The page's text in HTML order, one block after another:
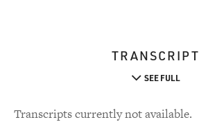
TRANSCRIPT
SEE FULL
Transcripts currently not available.